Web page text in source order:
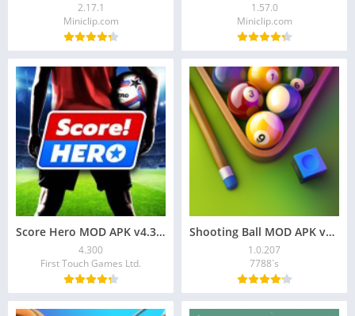
2.17.1
Miniclip.com
1.57.0
Miniclip.com
Score Hero MOD APK v4.300 Download for Android
4.300
First Touch Games Ltd.
Shooting Ball MOD APK v1.0.207 Download
1.0.207
7788`s